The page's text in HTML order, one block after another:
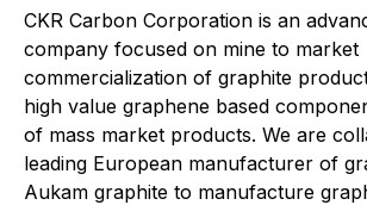
CKR Carbon Corporation is an
company focused on mine to market
commercialization of graphite
high value graphene based
of mass market products. We are
leading European manufacturer of
Aukam graphite to manufacture